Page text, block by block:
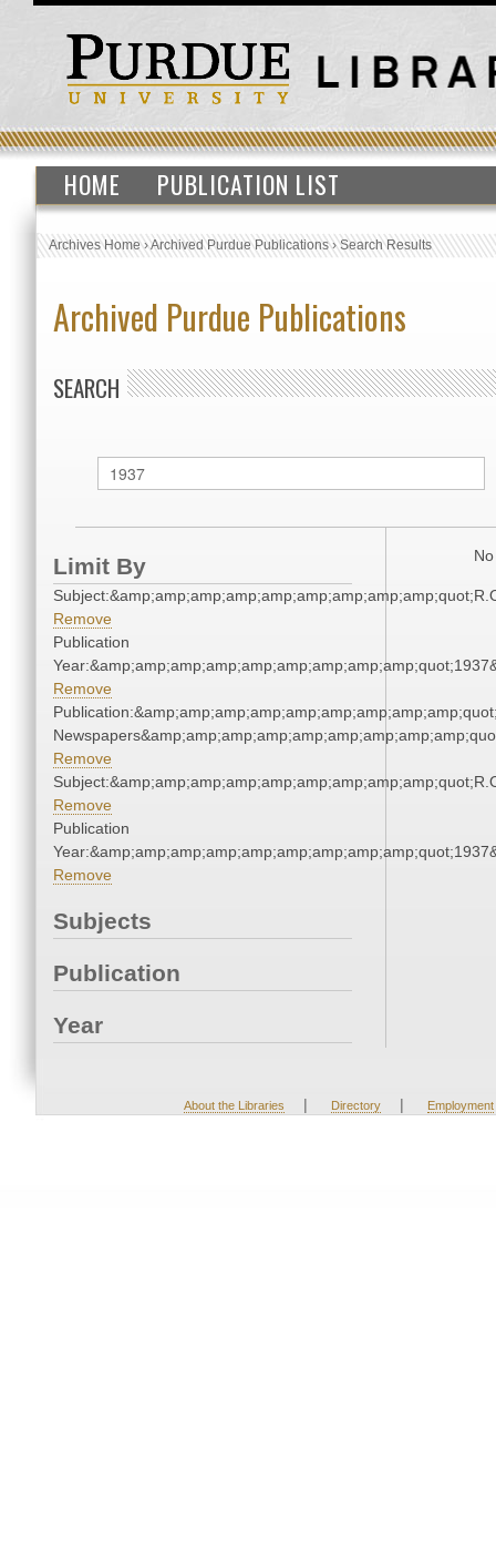
HOME PUBLICATION LIST
Archives Home›Archived Purdue Publications›Search Results
Archived Purdue Publications
SEARCH
Limit By
Remove
Publication
Remove
Remove
Remove
Publication
Remove
Subjects
Publication
Year
About the Libraries | Directory | Employment